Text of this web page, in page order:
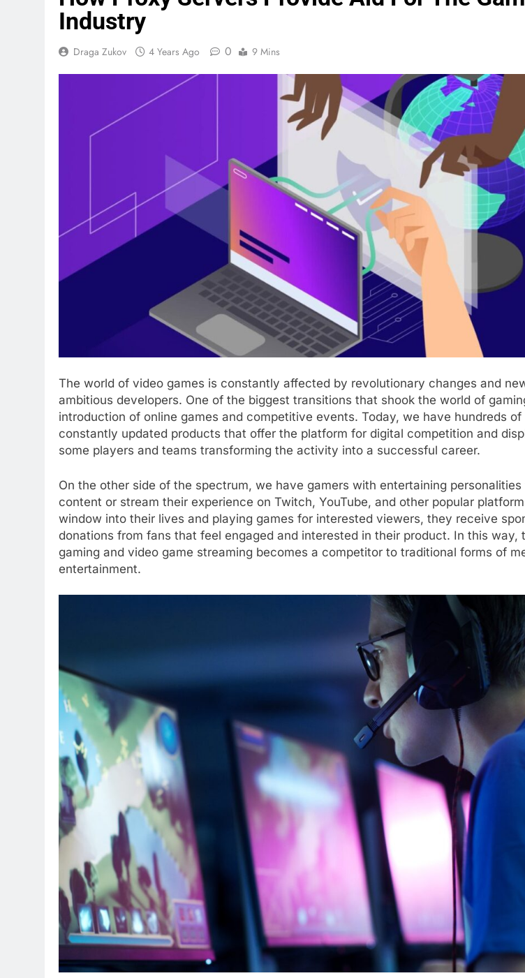
Industry
Draga Zukov 4 Years Ago 0 9 Mins
The world of video games is constantly affected by revolutionary changes and
ambitious developers. One of the biggest transitions that shook the world of
introduction of online games and competitive events. Today, we have hundreds of
constantly updated products that offer the platform for digital competition and
some players and teams transforming the activity into a successful career.
On the other side of the spectrum, we have gamers with entertaining
content or stream their experience on Twitch, YouTube, and other popular
window into their lives and playing games for interested viewers, they receive
donations from fans that feel engaged and interested in their product. In this way,
gaming and video game streaming becomes a competitor to traditional forms of
entertainment.